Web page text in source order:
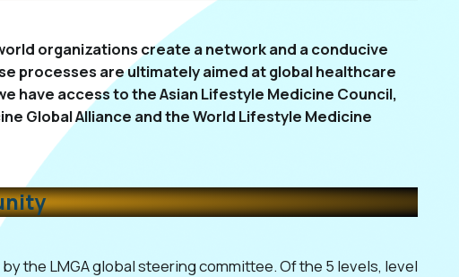
organizations create a network and a conducive
processes are ultimately aimed at global healthcare
have access to the Asian Lifestyle Medicine Council,
Global Alliance and the World Lifestyle Medicine
the LMGA global steering committee. Of the 5 levels, level